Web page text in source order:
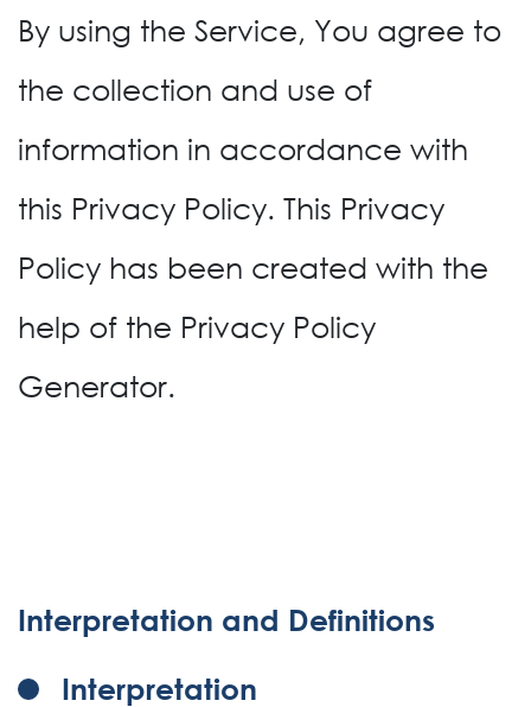
By using the Service, You agree to
the collection and use of
information in accordance with
this Privacy Policy. This Privacy
Policy has been created with the
help of the Privacy Policy
Generator.
Interpretation and Definitions
Interpretation